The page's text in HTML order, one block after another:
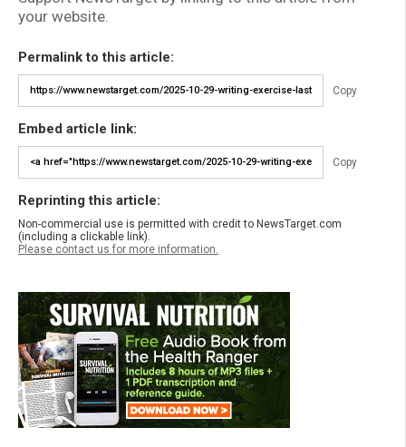
your website.
Permalink to this article:
Copy
Embed article link:
Copy
Reprinting this article:
Non-commercial use is permitted with credit to NewsTarget.com
(including a clickable link).
Please contact us for more information.